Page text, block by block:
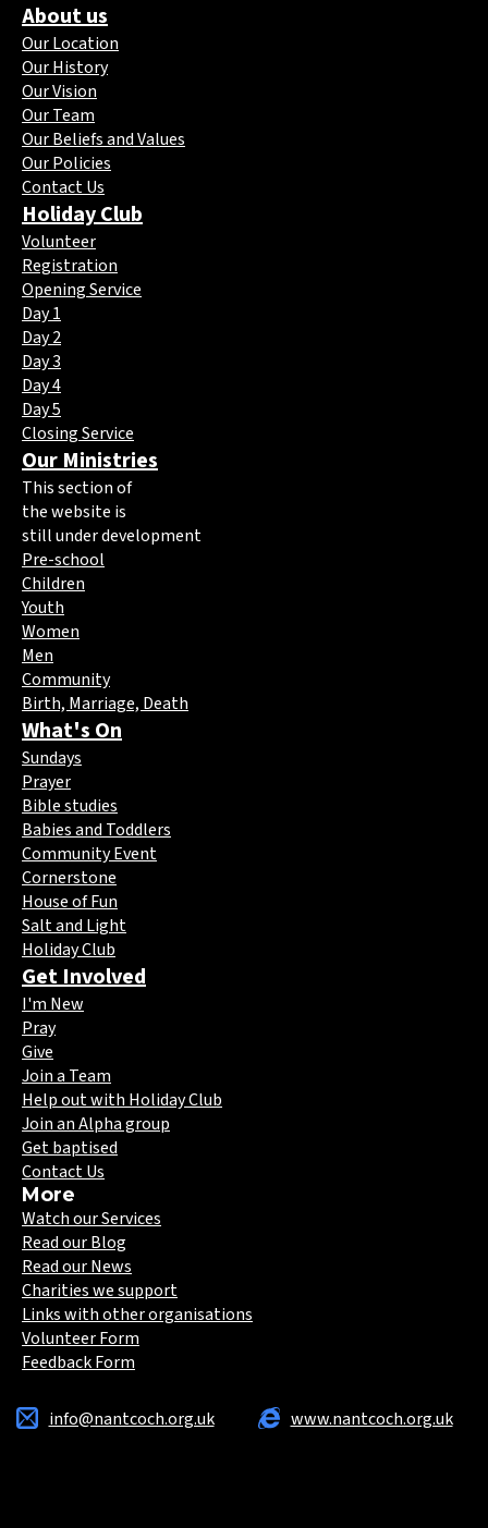
About us
Our Location
Our History
Our Vision
Our Team
Our Beliefs and Values
Our Policies
Contact Us
Holiday Club
Volunteer
Registration
Opening Service
Day 1
Day 2
Day 3
Day 4
Day 5
Closing Service
Our Ministries
This section of
the website is
still under development
Pre-school
Children
Youth
Women
Men
Community
Birth, Marriage, Death
What's On
Sundays
Prayer
Bible studies
Babies and Toddlers
Community Event
Cornerstone
House of Fun
Salt and Light
Holiday Club
Get Involved
I'm New
Pray
Give
Join a Team
Help out with Holiday Club
Join an Alpha group
Get baptised
Contact Us
More
Watch our Services
Read our Blog
Read our News
Charities we support
Links with other organisations
Volunteer Form
Feedback Form
info@nantcoch.org.uk www.nantcoch.org.uk